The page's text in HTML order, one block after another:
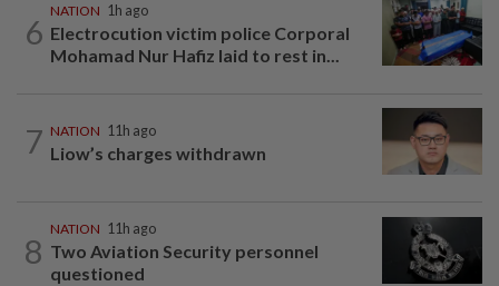
6
NATION 1h ago
Electrocution victim police Corporal
Mohamad Nur Hafiz laid to rest in...
7 NATION 11h ago
Liow’s charges withdrawn
8
NATION 11h ago
Two Aviation Security personnel
questioned